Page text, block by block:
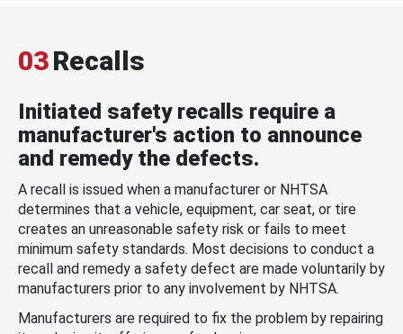
03Recalls
Initiated safety recalls require a
manufacturer's action to announce
and remedy the defects.
A recall is issued when a manufacturer or NHTSA
determines that a vehicle, equipment, car seat, or tire
creates an unreasonable safety risk or fails to meet
minimum safety standards. Most decisions to conduct a
recall and remedy a safety defect are made voluntarily by
manufacturers prior to any involvement by NHTSA.
Manufacturers are required to fix the problem by repairing